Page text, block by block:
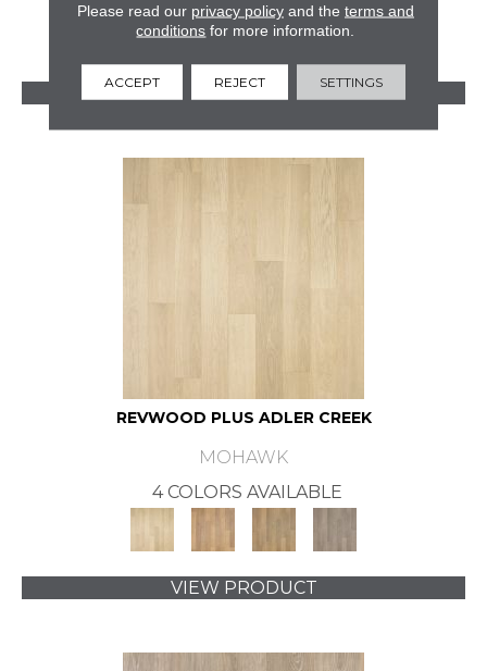
VIEW PRODUCT
REVWOOD PLUS ADLER CREEK
MOHAWK
4 COLORS AVAILABLE
VIEW PRODUCT
Please read our privacy policyand the terms and
conditions for more information.
ACCEPT REJECT SETTINGS